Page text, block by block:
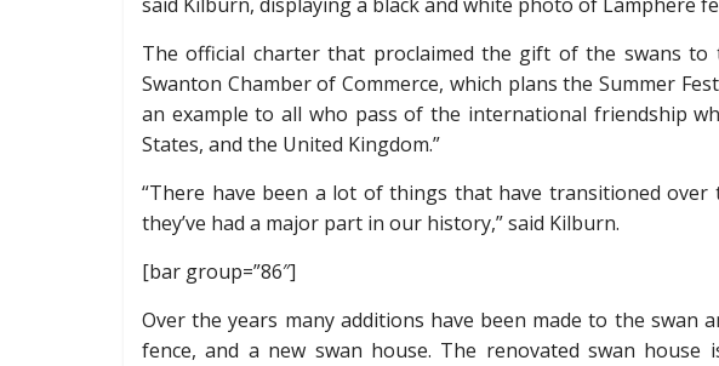
said Kilburn, displaying a black and white photo of Lamphere
The official charter that proclaimed the gift of the swans to
Swanton Chamber of Commerce, which plans the Summer
an example to all who pass of the international friendship
States, and the United Kingdom.”
“There have been a lot of things that have transitioned
they’ve had a major part in our history,” said Kilburn.
[bar group=”86″]
Over the years many additions have been made to the swan
fence, and a new swan house. The renovated swan